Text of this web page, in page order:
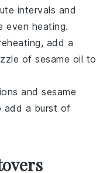
intervals and
even heating.
add a
ofsesame oil to
andsesame
add a burst of